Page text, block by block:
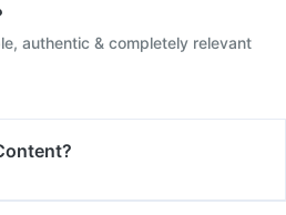
authentic & completely relevant